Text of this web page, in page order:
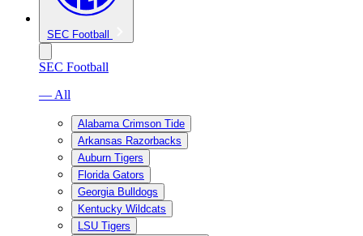
SEC Football
SEC Football
— All
Alabama Crimson Tide
Arkansas Razorbacks
Auburn Tigers
Florida Gators
Georgia Bulldogs
Kentucky Wildcats
LSU Tigers